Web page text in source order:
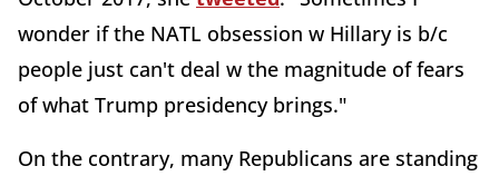
wonder if the NATL obsession w Hillary is b/c
people just can't deal w the magnitude of fears
of what Trump presidency brings."
On the contrary, many Republicans are standing